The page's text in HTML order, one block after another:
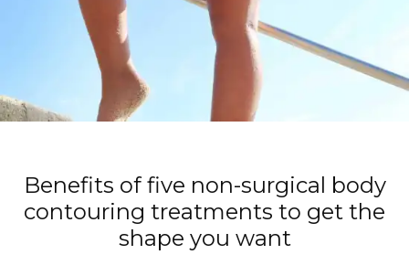
Benefits of five non-surgical body
contouring treatments to get the
shape you want